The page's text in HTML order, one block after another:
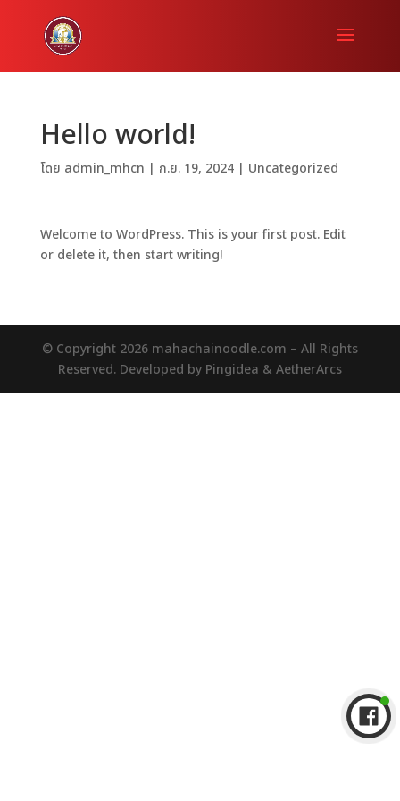
Hello world!
โดย admin_mhcn | ก.ย. 19, 2024| Uncategorized
Welcome to WordPress. This is your first post. Edit
or delete it, then start writing!
© Copyright 2026 mahachainoodle.com – All Rights
Reserved. Developed by Pingidea & AetherArcs